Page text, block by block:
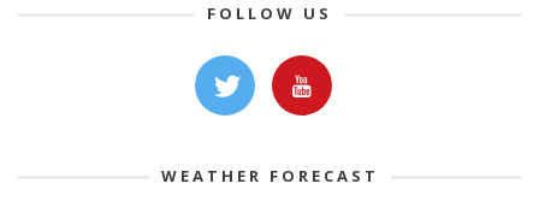
FOLLOW US
WEATHER FORECAST